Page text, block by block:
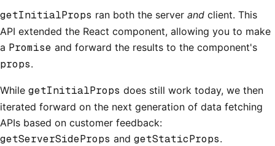
getInitialProps ran both the server and client. This
API extended the React component, allowing you to make
a Promise and forward the results to the component's
props.
While getInitialProps does still work today, we then
iterated forward on the next generation of data fetching
APIs based on customer feedback:
getServerSideProps and getStaticProps.